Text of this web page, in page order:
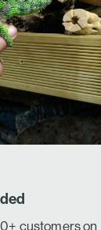
customers on